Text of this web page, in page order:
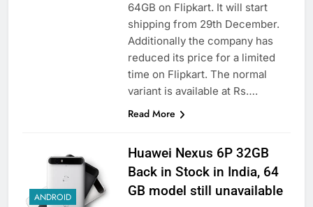
64GB on Flipkart. It will start
shipping from 29th December.
Additionally the company has
reduced its price for a limited
time on Flipkart. The normal
variant is available at Rs….
Read More
ANDROID
Huawei Nexus 6P 32GB
Back in Stock in India, 64
GB model still unavailable